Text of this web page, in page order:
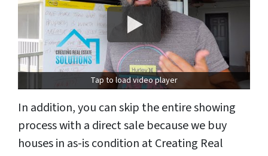
Tap to load video player
In addition, you can skip the entire showing
process with a direct sale because we buy
houses in as-is condition at Creating Real